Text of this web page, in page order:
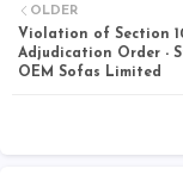
OLDER
Violation of Section
Adjudication Order -
OEM Sofas Limited